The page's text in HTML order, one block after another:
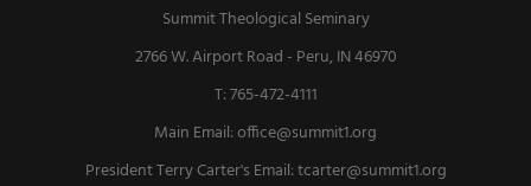
Summit Theological Seminary
2766 W. Airport Road - Peru, IN 46970
T: 765-472-4111
Main Email:office@summit1.org
President Terry Carter's Email:tcarter@summit1.org